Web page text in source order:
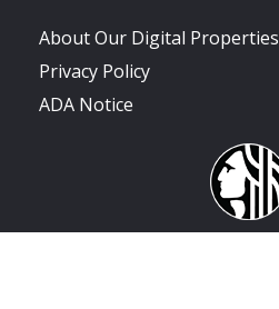
About Our Digital Properties
Privacy Policy
ADA Notice